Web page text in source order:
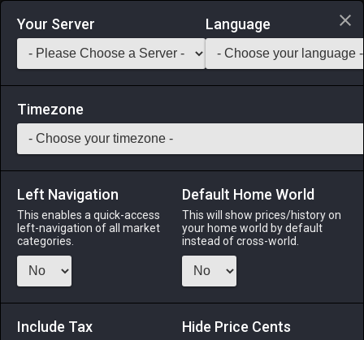
Login via Discord
Saddlebag Exchange GarlandTools Teamcraft
45 Cobalt Vambraces
Armor- Stack: 1- 45 GLA MRD LNC PLD
WAR DRG DRK GNB RPR
Menu
Your Server Language
Timezone
Left Navigation
This enables a quick-access
left-navigation of all market
categories.
Default Home World
This will show prices/history on
your home world by default
instead of cross-world.
Include Tax Hide Price Cents